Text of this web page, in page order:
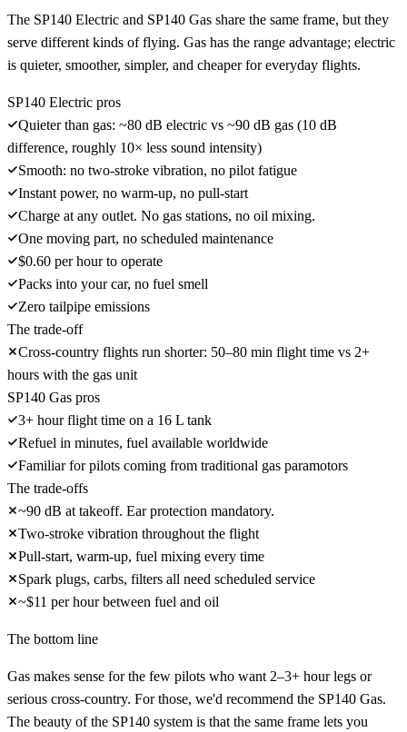
The SP140 Electric and SP140 Gas share the same frame, but they
serve different kinds of flying. Gas has the range advantage; electric
is quieter, smoother, simpler, and cheaper for everyday flights.
SP140 Electric pros
Quieter than gas: ~80 dB electric vs ~90 dB gas (10 dB
difference, roughly 10× less sound intensity)
Smooth: no two-stroke vibration, no pilot fatigue
Instant power, no warm-up, no pull-start
Charge at any outlet. No gas stations, no oil mixing.
One moving part, no scheduled maintenance
$0.60 per hour to operate
Packs into your car, no fuel smell
Zero tailpipe emissions
The trade-off
Cross-country flights run shorter: 50–80 min flight time vs 2+
hours with the gas unit
SP140 Gas pros
3+ hour flight time on a 16 L tank
Refuel in minutes, fuel available worldwide
Familiar for pilots coming from traditional gas paramotors
The trade-offs
~90 dB at takeoff. Ear protection mandatory.
Two-stroke vibration throughout the flight
Pull-start, warm-up, fuel mixing every time
Spark plugs, carbs, filters all need scheduled service
~$11 per hour between fuel and oil
The bottom line
Gas makes sense for the few pilots who want 2–3+ hour legs or
serious cross-country. For those, we'd recommend the SP140 Gas.
The beauty of the SP140 system is that the same frame lets you